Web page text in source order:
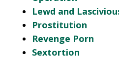
Lewd and
Prostitution
Revenge Porn
Sextortion